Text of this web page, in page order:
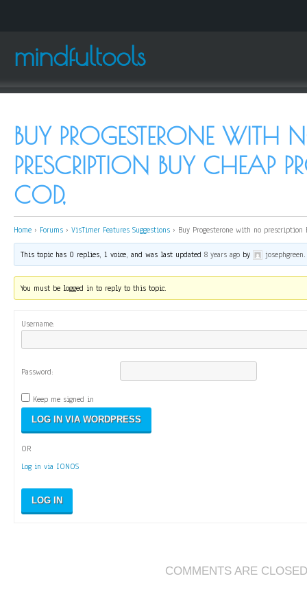
mindfultools
BUY PROGESTERONE WITH
PRESCRIPTION BUY CHEAP
COD,
Home › Forums › VisTimer Features Suggestions › Buy Progesterone with no prescription
This topic has 0 replies, 1 voice, and was last updated8 years ago by josephgreen.
You must be logged in to reply to this topic.
Username:
Password:
Keep me signed in
OR
Log in via IONOS
LOG IN
COMMENTS ARE